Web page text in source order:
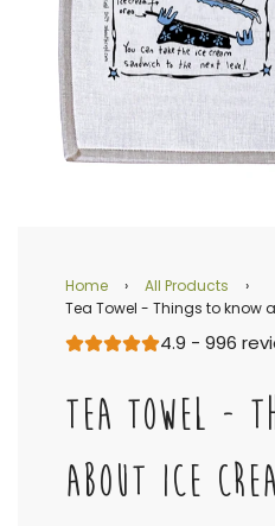
Home › All Products
›
Tea Towel - Things to know
4.9 - 996
TEA TOWEL -
ABOUT ICE